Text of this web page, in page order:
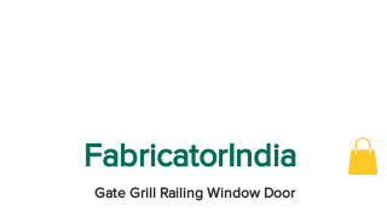
FabricatorIndia
Gate Grill Railing Window Door